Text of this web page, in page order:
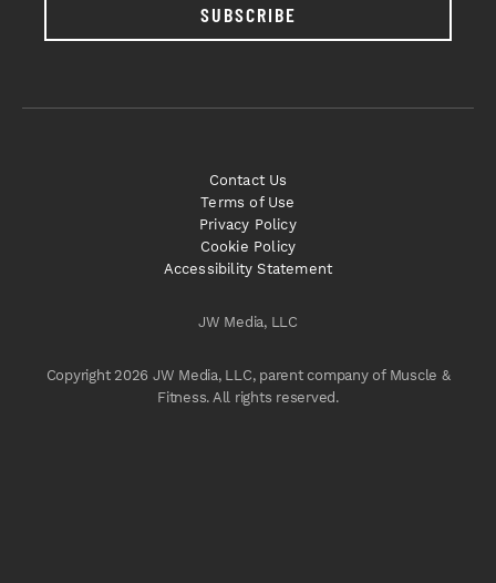
SUBSCRIBE
JW Media, LLC
Copyright 2026 JW Media, LLC, parent company of Muscle &
Fitness. All rights reserved.
Contact Us
Terms of Use
Privacy Policy
Cookie Policy
Accessibility Statement